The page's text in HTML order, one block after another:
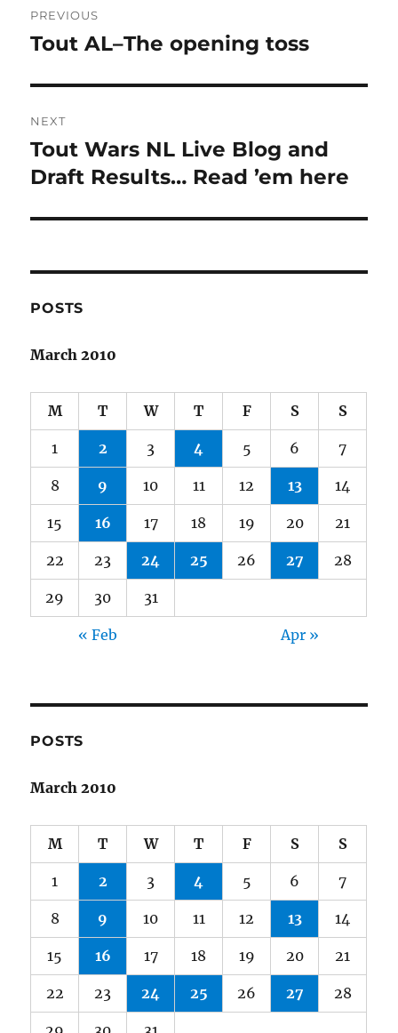
navigation
PREVIOUS
Previous
Tout AL–The opening toss
NEXT
Next
post:
Tout Wars NL Live Blog and
Draft Results… Read ’em here
POSTS
March 2010
M T W T F S S
1 2 3 4 5 6 7
8 9 10 11 12 13 14
15 16 17 18 19 20 21
22 23 24 25 26 27 28
29 30 31
« Feb Apr »
POSTS
March 2010
M T W T F S S
1 2 3 4 5 6 7
8 9 10 11 12 13 14
15 16 17 18 19 20 21
22 23 24 25 26 27 28